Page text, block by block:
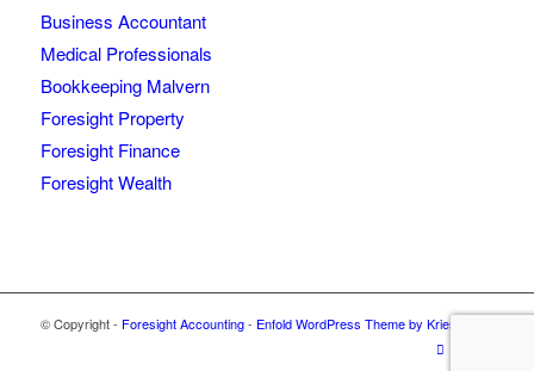
Business Accountant
Medical Professionals
Bookkeeping Malvern
Foresight Property
Foresight Finance
Foresight Wealth
© Copyright - Foresight Accounting- Enfold WordPress Theme by Kriesi